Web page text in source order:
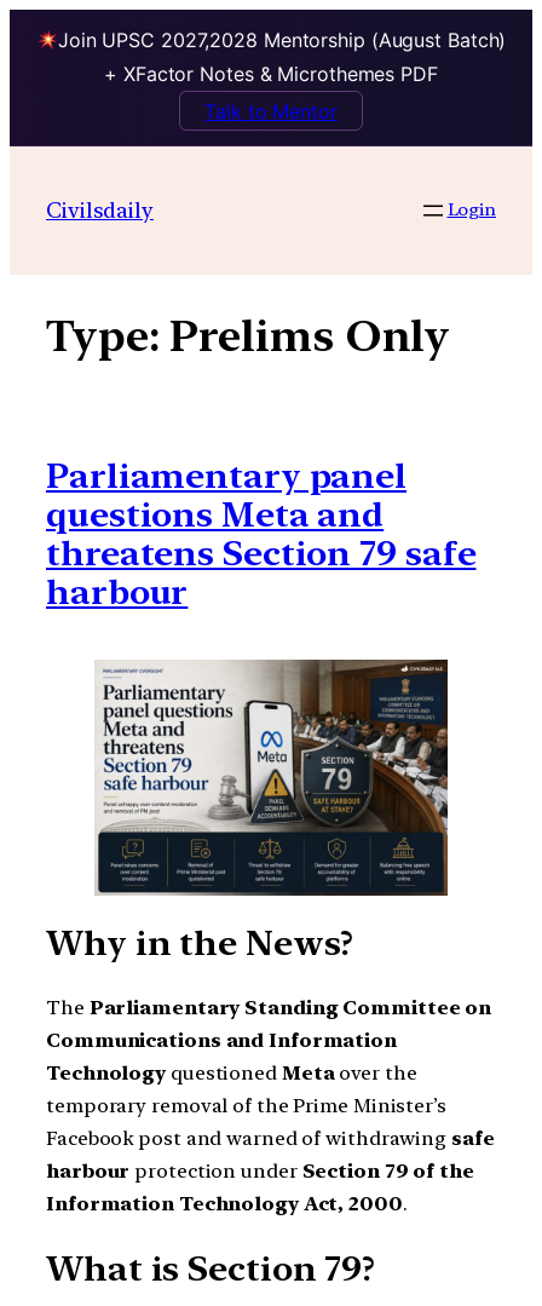
Join UPSC 2027,2028 Mentorship (August Batch)
+ XFactor Notes & Microthemes PDF
Talk to Mentor
contentCivilsdaily Login
Type: Prelims Only
Parliamentary panel
questions Meta and
threatens Section 79 safe
harbour
Why in the News?
The Parliamentary Standing Committee on
Communications and Information
Technologyquestioned Metaover the
temporary removal of the Prime Minister’s
Facebook post and warned of withdrawing safe
harbour protection under Section 79 of the
Information Technology Act, 2000.
What is Section 79?